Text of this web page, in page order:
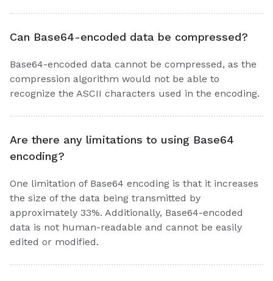
Can Base64-encoded data be compressed?
Base64-encoded data cannot be compressed, as the
compression algorithm would not be able to
recognize the ASCII characters used in the encoding.
Are there any limitations to using Base64
encoding?
One limitation of Base64 encoding is that it increases
the size of the data being transmitted by
approximately 33%. Additionally, Base64-encoded
data is not human-readable and cannot be easily
edited or modified.